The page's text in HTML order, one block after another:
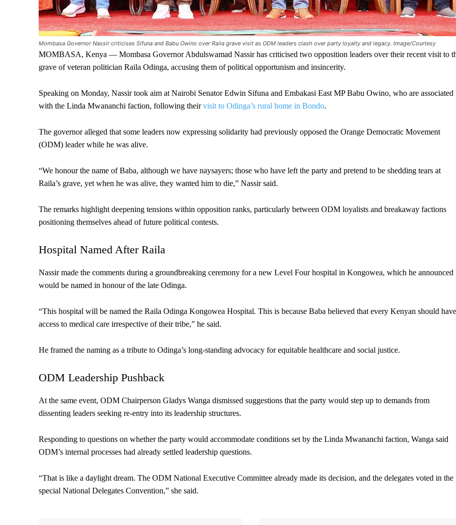
Mombasa Governor Nassir criticises Sifuna and Babu Owino over Raila grave visit as ODM leaders clash over party loyalty and legacy. Image/Courtesy
MOMBASA, Kenya — Mombasa Governor Abdulswamad Nassir has criticised two opposition leaders over their recent visit to
grave of veteran politician Raila Odinga, accusing them of political opportunism and insincerity.
Speaking on Monday, Nassir took aim at Nairobi Senator Edwin Sifuna and Embakasi East MP Babu Owino, who are associated
with the Linda Mwananchi faction, following theirvisit to Odinga’s rural home in Bondo.
The governor alleged that some leaders now expressing solidarity had previously opposed the Orange Democratic Movement
(ODM) leader while he was alive.
“We honour the name of Baba, although we have naysayers; those who have left the party and pretend to be shedding tears at
Raila’s grave, yet when he was alive, they wanted him to die,” Nassir said.
The remarks highlight deepening tensions within opposition ranks, particularly between ODM loyalists and breakaway factions
positioning themselves ahead of future political contests.
Hospital Named After Raila
Nassir made the comments during a groundbreaking ceremony for a new Level Four hospital in Kongowea, which he announced
would be named in honour of the late Odinga.
“This hospital will be named the Raila Odinga Kongowea Hospital. This is because Baba believed that every Kenyan should have
access to medical care irrespective of their tribe,” he said.
He framed the naming as a tribute to Odinga’s long-standing advocacy for equitable healthcare and social justice.
ODM Leadership Pushback
At the same event, ODM Chairperson Gladys Wanga dismissed suggestions that the party would step up to demands from
dissenting leaders seeking re-entry into its leadership structures.
Responding to questions on whether the party would accommodate conditions set by the Linda Mwananchi faction, Wanga said
ODM’s internal processes had already settled leadership questions.
“That is like a daylight dream. The ODM National Executive Committee already made its decision, and the delegates voted in the
special National Delegates Convention,” she said.